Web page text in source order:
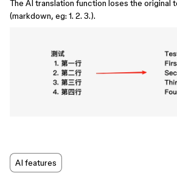
The AI translation function loses the original
(markdown, eg: 1. 2. 3.).
AI features